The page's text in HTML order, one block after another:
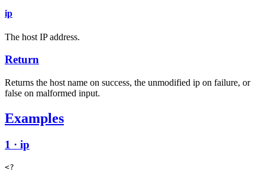
ip
The host IP address.
Return
Returns the host name on success, the unmodified ip on failure, or
false on malformed input.
Examples
1 · ip
<?